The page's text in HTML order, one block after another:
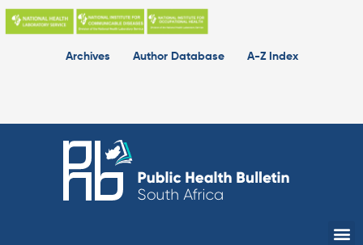
Skip
Archives
Author Database A-Z Index